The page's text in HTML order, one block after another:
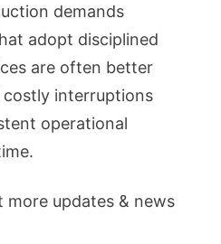
demands
adopt disciplined
are often better
interruptions
operational
updates & news